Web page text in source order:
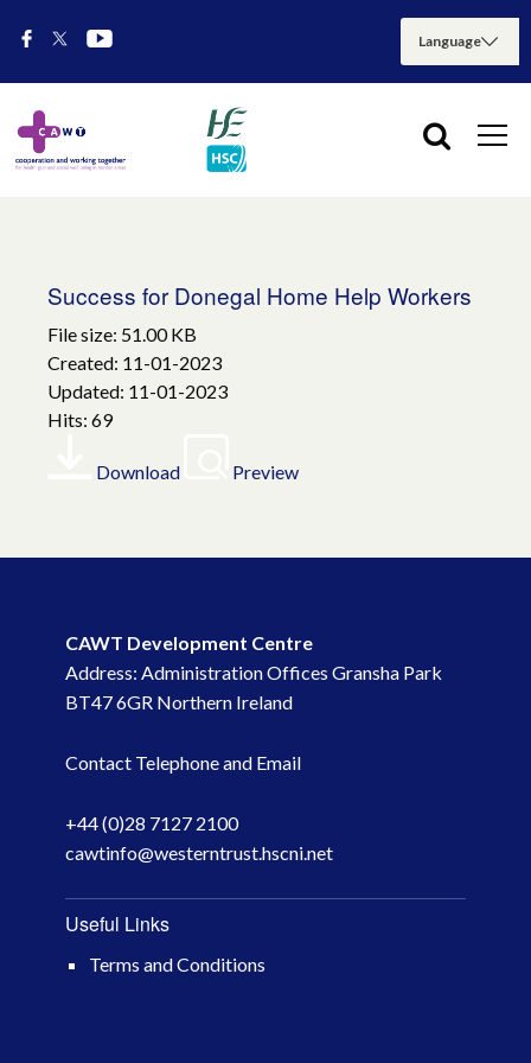
Success for Donegal Home Help Workers
File size: 51.00 KB
Created: 11-01-2023
Updated: 11-01-2023
Hits: 69
Download Preview
CAWT Development Centre
Address: Administration Offices Gransha Park
BT47 6GR Northern Ireland
Contact Telephone and Email
+44 (0)28 7127 2100
cawtinfo@westerntrust.hscni.net
Useful Links
Terms and Conditions